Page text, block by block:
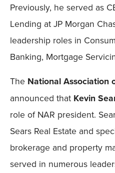
Previously, he served as
Lending at JP Morgan
leadership roles in
Banking, Mortgage
The National Association
announced that Kevin
role of NAR president.
Sears Real Estate and
brokerage and property
served in numerous